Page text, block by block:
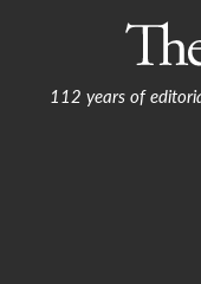
112 years of